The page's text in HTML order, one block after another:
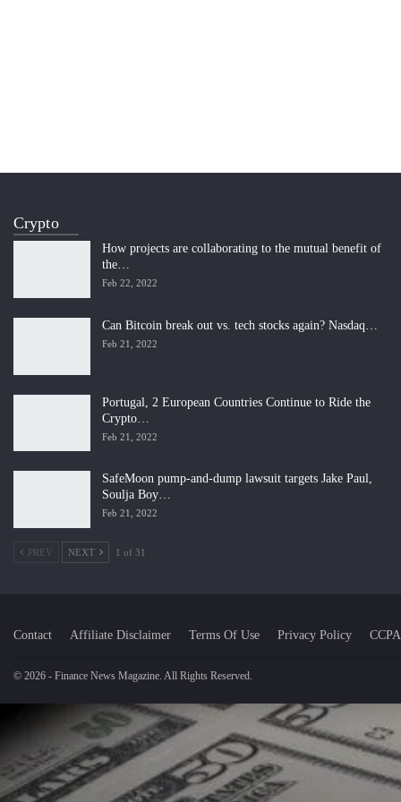
Crypto
How projects are collaborating to the mutual benefit of
the…
Feb 22, 2022
Can Bitcoin break out vs. tech stocks again? Nasdaq…
Feb 21, 2022
Portugal, 2 European Countries Continue to Ride the
Crypto…
Feb 21, 2022
SafeMoon pump-and-dump lawsuit targets Jake Paul,
Soulja Boy…
Feb 21, 2022
PREV NEXT 1 of 31
Contact Affiliate Disclaimer Terms Of Use Privacy Policy CCPA
© 2026 - Finance News Magazine. All Rights Reserved.